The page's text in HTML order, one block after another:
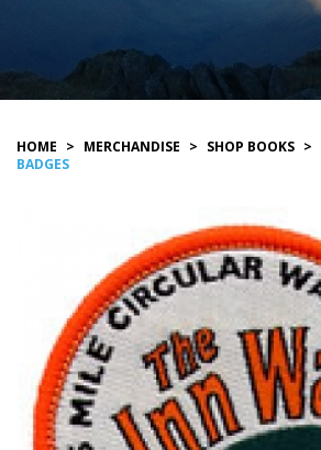
HOME > MERCHANDISE > SHOP BOOKS >
BADGES